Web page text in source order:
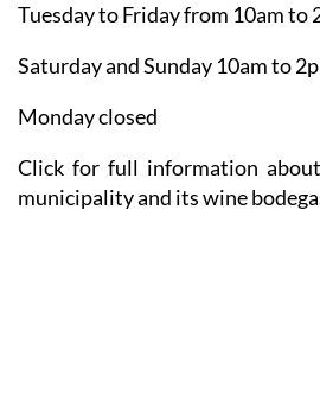
Tuesday to Friday from 10am to
Saturday and Sunday 10am to
Monday closed
Click for full information
municipality and its wine